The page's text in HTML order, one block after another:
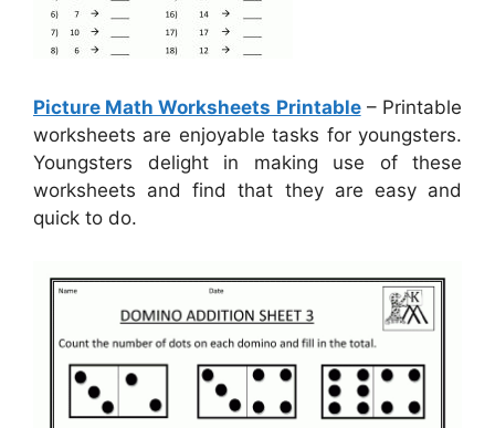
Picture Math Worksheets Printable– Printable
worksheets are enjoyable tasks for youngsters.
Youngsters delight in making use of these
worksheets and find that they are easy and
quick to do.